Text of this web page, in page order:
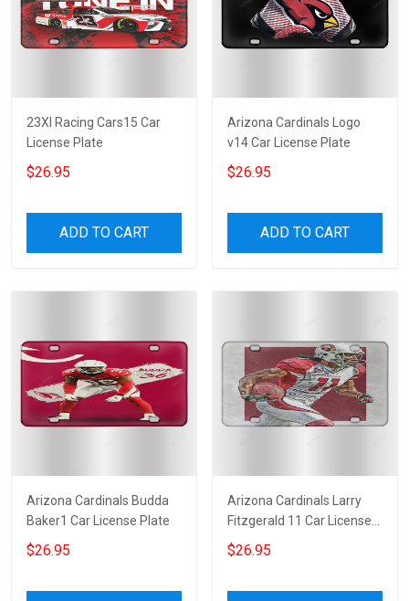
23XI Racing Cars15 Car
License Plate
$26.95
ADD TO CART
Arizona Cardinals Logo
v14 Car License Plate
$26.95
ADD TO CART
Arizona Cardinals Budda
Baker1 Car License Plate
$26.95
Arizona Cardinals Larry
Fitzgerald 11 Car License
Plate
$26.95